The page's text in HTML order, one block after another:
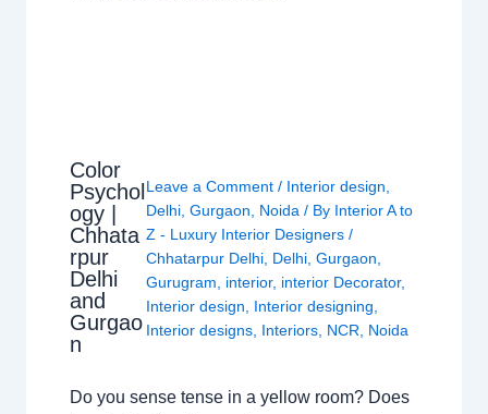
Color
Psychol
ogy |
Chhata
rpur
Delhi
and
Gurgao
n
Leave a Comment / Interior design,
Delhi, Gurgaon, Noida/ By Interior A to
Z - Luxury Interior Designers /
Chhatarpur Delhi, Delhi, Gurgaon,
Gurugram, interior, interior Decorator,
Interior design, Interior designing,
Interior designs, Interiors, NCR, Noida
Do you sense tense in a yellow room? Does